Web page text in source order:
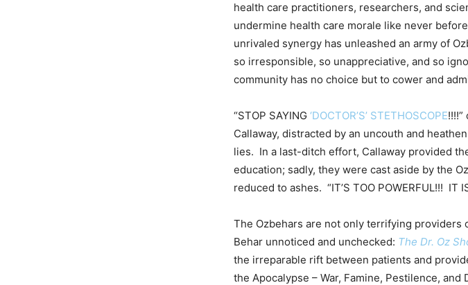
health care practitioners, researchers, and
undermine health care morale like never
unrivaled synergy has unleashed an army of
so irresponsible, so unappreciative, and so
community has no choice but to cower and
“STOP SAYING ‘DOCTOR’S’ STETHOSCOPE
Callaway, distracted by an uncouth and
lies. In a last-ditch effort, Callaway provided
education; sadly, they were cast aside by the
reduced to ashes. “IT’S TOO POWERFUL!!! IT
The Ozbehars are not only terrifying
Behar unnoticed and unchecked: The Dr. Oz
the irreparable rift between patients and
the Apocalypse – War, Famine, Pestilence,